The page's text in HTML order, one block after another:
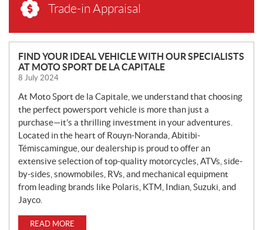
Trade-in Appraisal
N
E
W
S
FIND YOUR IDEAL VEHICLE WITH OUR SPECIALISTS
AT MOTO SPORT DE LA CAPITALE
8 July 2024
At Moto Sport de la Capitale, we understand that choosing
the perfect powersport vehicle is more than just a
purchase—it’s a thrilling investment in your adventures.
Located in the heart of Rouyn-Noranda, Abitibi-
Témiscamingue, our dealership is proud to offer an
extensive selection of top-quality motorcycles, ATVs, side-
by-sides, snowmobiles, RVs, and mechanical equipment
from leading brands like Polaris, KTM, Indian, Suzuki, and
Jayco.
READ MORE